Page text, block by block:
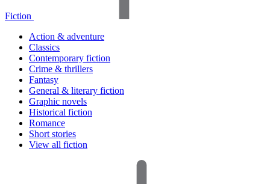
Fiction
Action & adventure
Classics
Contemporary fiction
Crime & thrillers
Fantasy
General & literary fiction
Graphic novels
Historical fiction
Romance
Short stories
View all fiction